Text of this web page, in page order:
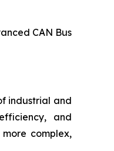
CAN Bus
industrial and
and
complex,